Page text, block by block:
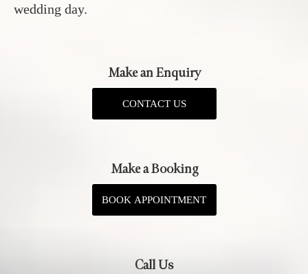
wedding day.
Make an Enquiry
CONTACT US
Make a Booking
BOOK APPOINTMENT
Call Us